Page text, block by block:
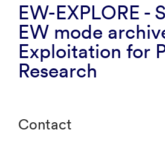
EW-EXPLORE -
EW mode
Exploitation for
Research
Contact